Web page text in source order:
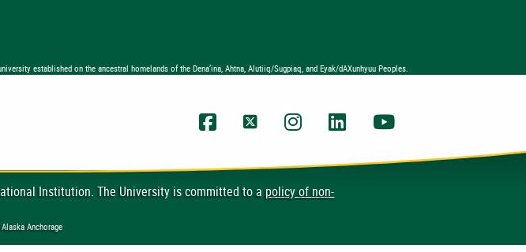
established on the ancestral homelands of the Dena’ina, Ahtna, Alutiiq/Sugpiaq, and Eyak/dAXunhyuu Peoples.
UAA Facebook
UAA TwitterUAA Instagram
UAA LinkedInUAA YouTube
Institution. The University is committed to apolicy of non-
Anchorage